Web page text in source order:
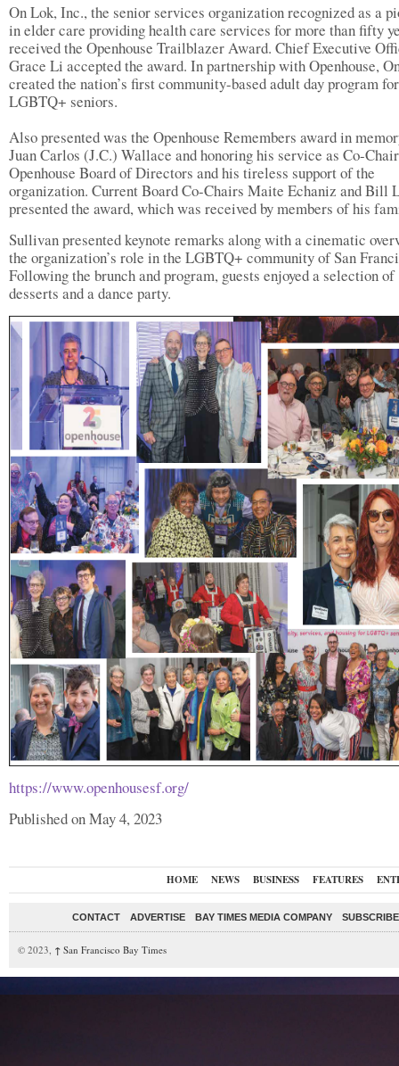
On Lok, Inc., the senior services organization recognized as a
in elder care providing health care services for more than fifty
received the Openhouse Trailblazer Award. Chief Executive
Grace Li accepted the award. In partnership with Openhouse,
created the nation’s first community-based adult day program for
LGBTQ+ seniors.
Also presented was the Openhouse Remembers award in
Juan Carlos (J.C.) Wallace and honoring his service as Co-
Openhouse Board of Directors and his tireless support of the
organization. Current Board Co-Chairs Maite Echaniz and Bill
presented the award, which was received by members of his
Sullivan presented keynote remarks along with a cinematic
the organization’s role in the LGBTQ+ community of San
Following the brunch and program, guests enjoyed a selection of
desserts and a dance party.
https://www.openhousesf.org/
Published on May 4, 2023
HOME NEWS BUSINESS FEATURES
CONTACT ADVERTISE BAY TIMES MEDIA COMPANY
© 2023, ↑ San Francisco Bay Times